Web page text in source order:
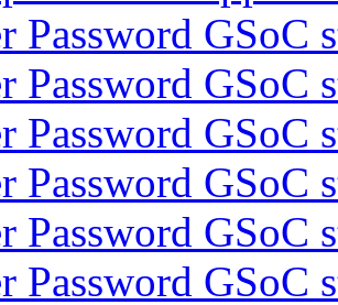
Password GSoC
Password GSoC
Password GSoC
Password GSoC
Password GSoC
Password GSoC